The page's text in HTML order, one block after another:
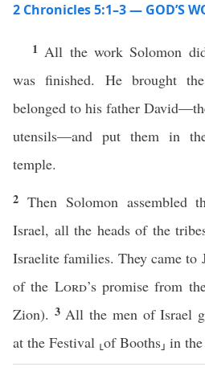
2 Chronicles 5:1–3 — GOD’S
1 All the work Solomon
was finished. He brought
belonged to his father
utensils—and put them in
temple.
2 Then Solomon assembled
Israel, all the heads of the
Israelite families. They came to
of the Lord’s promise from
Zion). 3 All the men of Israel
at the Festival ⸤of Booths⸥ in